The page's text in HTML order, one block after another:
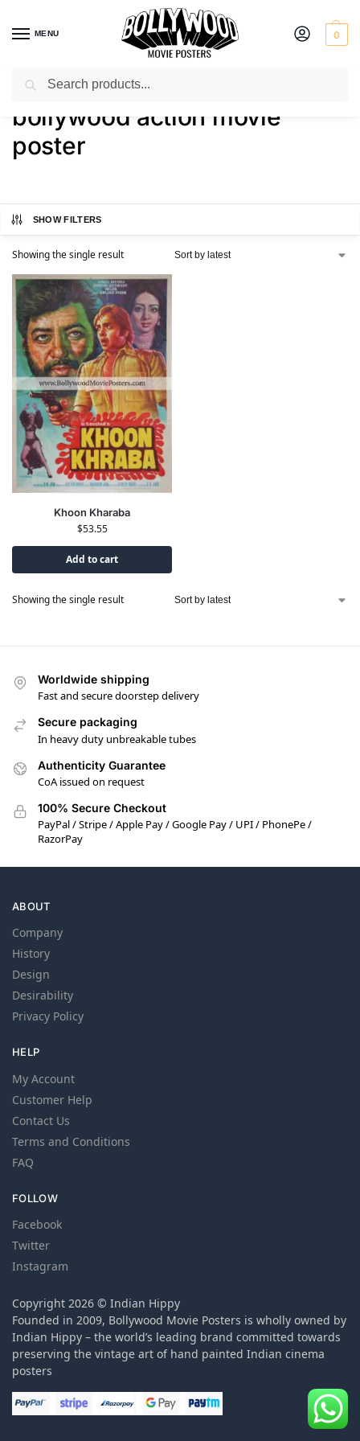
MENU 0
Home / Shop / Products tagged “bollywood action movie poster”
bollywood action movie
poster
SHOW FILTERS
Showing the single result
Khoon Kharaba
$53.55
Add to cart
Showing the single result
Worldwide shipping
Fast and secure doorstep delivery
Secure packaging
In heavy duty unbreakable tubes
Authenticity Guarantee
CoA issued on request
100% Secure Checkout
PayPal / Stripe / Apple Pay / Google Pay / UPI / PhonePe /
RazorPay
ABOUT
Company
History
Design
Desirability
Privacy Policy
HELP
My Account
Customer Help
Contact Us
Terms and Conditions
FAQ
FOLLOW
Facebook
Twitter
Instagram
Copyright 2026 © Indian Hippy
Founded in 2009, Bollywood Movie Posters is wholly owned by
Indian Hippy – the world’s leading brand committed towards
preserving the vintage art of hand painted Indian cinema
posters